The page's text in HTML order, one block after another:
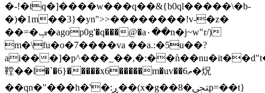
�-!�tq�]����w���q��&{b0ql�����\�b-
�)�1m��3}�yn">>��������!v-�z�
��=�ݠ�agop0g'�q���@�a۰��n�j~w"r/)
m�\fu�o�7����va ��a.:�5u��?
ai��
鞺��l�`�6}�����x6�����m�uv��ތ6�炾
��qn�"���h�'�:ڕ��(x�g��8�ﶠp=��t}